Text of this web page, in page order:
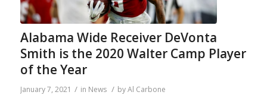
Alabama Wide Receiver DeVonta
Smith is the 2020 Walter Camp Player
of the Year
January 7, 2021 / in News / byAl Carbone